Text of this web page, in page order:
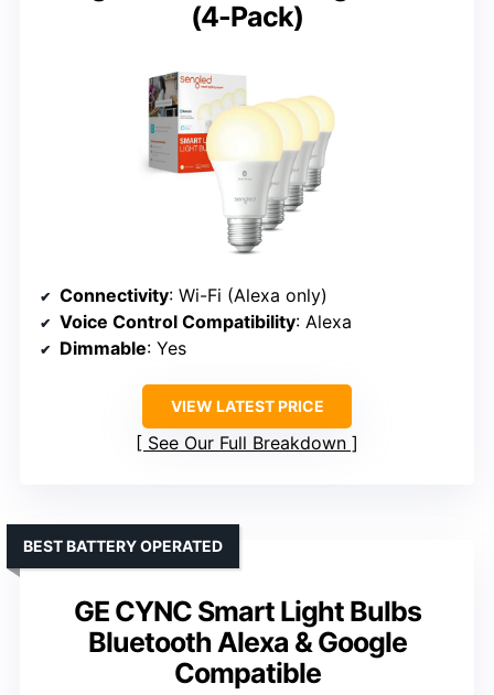
(4-Pack)
Connectivity: Wi-Fi (Alexa only)
Voice Control Compatibility: Alexa
Dimmable: Yes
VIEW LATEST PRICE
See Our Full Breakdown
GE CYNC Smart Light Bulbs
Bluetooth Alexa & Google
Compatible
BEST BATTERY OPERATED